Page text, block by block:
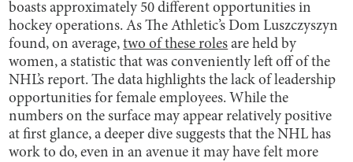
boasts approximately 50 different opportunities in
hockey operations. As The Athletic’s Dom Luszczyszyn
found, on average,two of these roles are held by
women, a statistic that was conveniently left off of the
NHL’s report. The data highlights the lack of leadership
opportunities for female employees. While the
numbers on the surface may appear relatively positive
at first glance, a deeper dive suggests that the NHL has
work to do, even in an avenue it may have felt more